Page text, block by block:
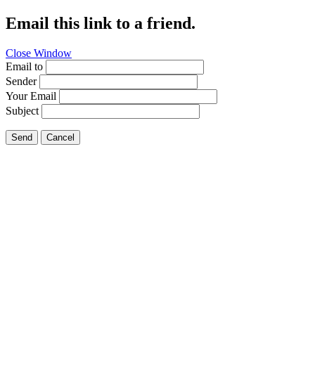
Email this link to a friend.
Close Window
Email to
Sender
Your Email
Subject
Send Cancel